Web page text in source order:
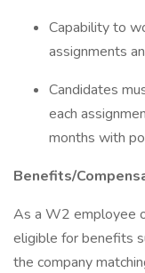
Capability to
assignments
Candidates
each
months with
Benefits/
As a W2 employee
eligible for benefits
the company